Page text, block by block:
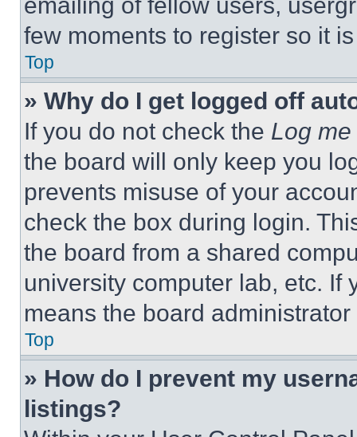
few moments to register so it
Top
» Why do I get logged off
If you do not check the Log
the board will only keep you
prevents misuse of your
check the box during login.
the board from a shared
university computer lab, etc. If
means the board
Top
» How do I prevent my
listings?